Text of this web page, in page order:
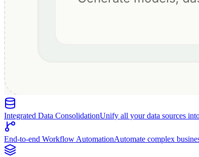
Integrated Data ConsolidationUnify all your data sources
End-to-end Workflow AutomationAutomate complex